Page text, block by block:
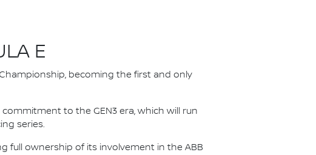
E
becoming the first and only
to the GEN3 era, which will run
series.
full ownership of its involvement in the ABB